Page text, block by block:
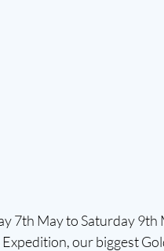
7th May to Saturday
our biggest